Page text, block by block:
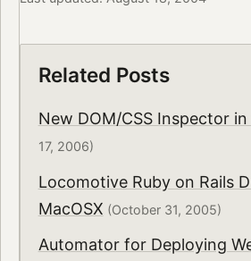
Related Posts
New DOM/CSS Inspector in
17, 2006)
Locomotive Ruby on Rails
MacOSX (October 31, 2005)
Automator for Deploying